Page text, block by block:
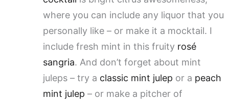
where you can include any liquor that you
personally like – or make it a mocktail. I
include fresh mint in this fruity rosé
sangria. And don’t forget about mint
juleps – try a classic mint julep or a peach
mint julep – or make a pitcher of